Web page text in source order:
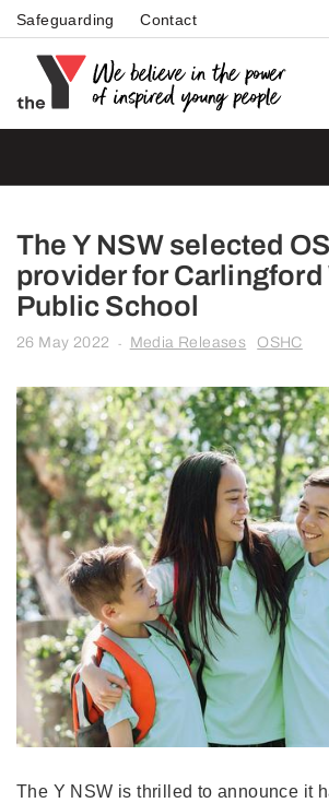
Safeguarding Contact
The Y NSW selected
provider for Carlingford
Public School
26 May 2022 - Media Releases OSHC
The Y NSW is thrilled to announce it